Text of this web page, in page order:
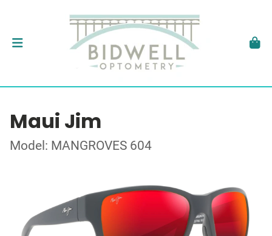
Maui Jim
Model: MANGROVES 604